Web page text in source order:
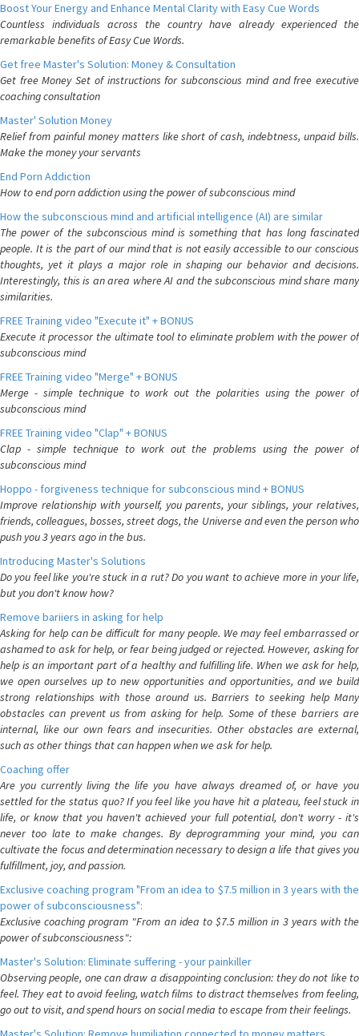
Boost Your Energy and Enhance Mental Clarity with Easy Cue Words
Countless individuals across the country have already experienced the
remarkable benefits of Easy Cue Words.
Get free Master's Solution: Money & Consultation
Get free Money Set of instructions for subconscious mind and free executive
coaching consultation
Master' Solution Money
Relief from painful money matters like short of cash, indebtness, unpaid bills.
Make the money your servants
End Porn Addiction
How to end porn addiction using the power of subconscious mind
How the subconscious mind and artificial intelligence (AI) are similar
The power of the subconscious mind is something that has long fascinated
people. It is the part of our mind that is not easily accessible to our conscious
thoughts, yet it plays a major role in shaping our behavior and decisions.
Interestingly, this is an area where AI and the subconscious mind share many
similarities.
FREE Training video "Execute it" + BONUS
Execute it processor the ultimate tool to eliminate problem with the power of
subconscious mind
FREE Training video "Merge" + BONUS
Merge - simple technique to work out the polarities using the power of
subconscious mind
FREE Training video "Clap" + BONUS
Clap - simple technique to work out the problems using the power of
subconscious mind
Hoppo - forgiveness technique for subconscious mind + BONUS
Improve relationship with yourself, you parents, your siblings, your relatives,
friends, colleagues, bosses, street dogs, the Universe and even the person who
push you 3 years ago in the bus.
Introducing Master's Solutions
Do you feel like you're stuck in a rut? Do you want to achieve more in your life,
but you don't know how?
Remove bariiers in asking for help
Asking for help can be difficult for many people. We may feel embarrassed or
ashamed to ask for help, or fear being judged or rejected. However, asking for
help is an important part of a healthy and fulfilling life. When we ask for help,
we open ourselves up to new opportunities and opportunities, and we build
strong relationships with those around us. Barriers to seeking help Many
obstacles can prevent us from asking for help. Some of these barriers are
internal, like our own fears and insecurities. Other obstacles are external,
such as other things that can happen when we ask for help.
Coaching offer
Are you currently living the life you have always dreamed of, or have you
settled for the status quo? If you feel like you have hit a plateau, feel stuck in
life, or know that you haven't achieved your full potential, don't worry - it's
never too late to make changes. By deprogramming your mind, you can
cultivate the focus and determination necessary to design a life that gives you
fulfillment, joy, and passion.
Exclusive coaching program "From an idea to $7.5 million in 3 years with the
power of subconsciousness":
Exclusive coaching program "From an idea to $7.5 million in 3 years with the
power of subconsciousness":
Master's Solution: Eliminate suffering - your painkiller
Observing people, one can draw a disappointing conclusion: they do not like to
feel. They eat to avoid feeling, watch films to distract themselves from feeling,
go out to visit, and spend hours on social media to escape from their feelings.